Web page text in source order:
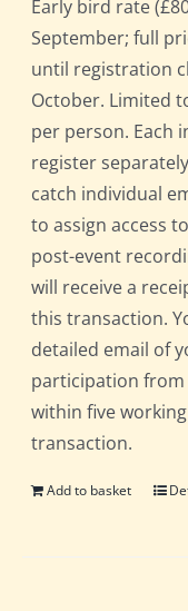
Early bird rate
September; full
until registration
October. Limited
per person. Each
register
catch individual
to assign access
post-event
will receive a
this transaction.
detailed email of
participation from
within five
transaction.
Add to basket